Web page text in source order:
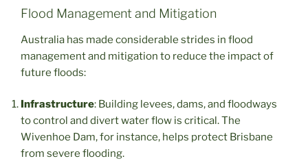
Flood Management and Mitigation
Australia has made considerable strides in flood
management and mitigation to reduce the impact of
future floods:
Infrastructure: Building levees, dams, and floodways
to control and divert water flow is critical. The
Wivenhoe Dam, for instance, helps protect Brisbane
from severe flooding.